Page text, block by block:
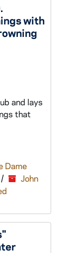
with
and lays
that
Dame
/
John